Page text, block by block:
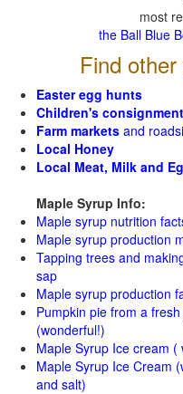
most
the Ball Blue
Find
Easter egg hunts
Children's
Farm markets and
Local Honey
Local Meat, Milk and
Maple Syrup Info:
Maple syrup nutrition
Maple syrup production
Tapping trees and
sap
Maple syrup production
Pumpkin pie from a
(wonderful!)
Maple Syrup Ice cream
Maple Syrup Ice Cream
and salt)